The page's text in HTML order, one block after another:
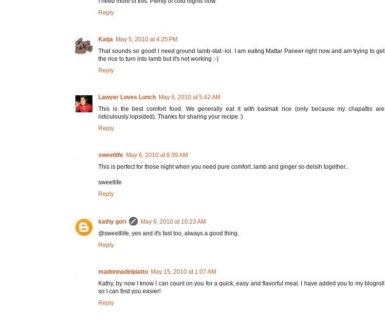
Reply
Katja May 5, 2010 at 4:25 PM
That sounds so good! I need ground lamb-stat -lol. I am eating Mattar Paneer right now and am trying to get
the rice to turn into lamb but it's not working :-)
Reply
Lawyer Loves Lunch May 6, 2010 at 5:42 AM
This is the best comfort food. We generally eat it with basmati rice (only because my chapattis are
ridiculously lopsided). Thanks for sharing your recipe :)
Reply
sweetlife May 6, 2010 at 8:39 AM
This is perfect for those night when you need pure comfort..lamb and ginger so delsih together..
sweetlife
Reply
kathy gori
May 6, 2010 at 10:23 AM
@sweetllife, yes and it's fast too, always a good thing.
Reply
madonnadelpiatto May 15, 2010 at 1:07 AM
Kathy, by now I know I can count on you for a quick, easy and flavorful meal. I have added you to my blogroll
so I can find you easier!
Reply